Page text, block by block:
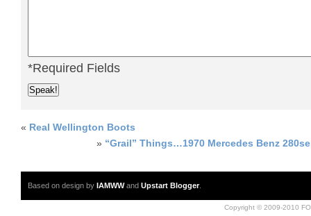
*Required Fields
« Real Wellington Boots
» “Grail” Things…1970 Mercedes Benz
Based on design by IAMWWand Upstart Blogger.
Copyright © 2009-2010